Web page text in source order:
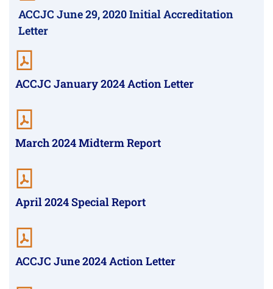
ACCJC June 29, 2020 Initial Accreditation
Letter
ACCJC January 2024 Action Letter
March 2024 Midterm Report
April 2024 Special Report
ACCJC June 2024 Action Letter